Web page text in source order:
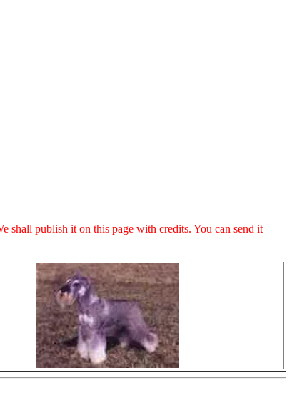
shall publish it on this page with credits. You can send it